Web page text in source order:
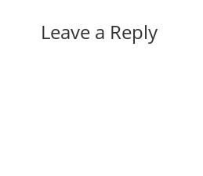
Leave a Reply